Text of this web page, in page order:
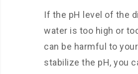
If the pH level of the
water is too high or
can be harmful to
stabilize the pH, you